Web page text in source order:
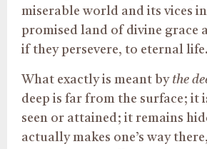
miserable world and its vices
promised land of divine grace
if they persevere, to eternal life.
What exactly is meant bythe
deep is far from the surface; it
seen or attained; it remains
actually makes one’s way